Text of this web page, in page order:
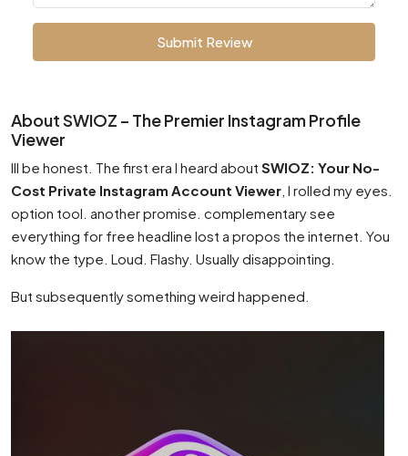
Submit Review
About SWIOZ – The Premier Instagram Profile
Viewer
Ill be honest. The first era I heard about SWIOZ: Your No-
Cost Private Instagram Account Viewer , I rolled my eyes.
option tool. another promise. complementary see
everything for free headline lost a propos the internet. You
know the type. Loud. Flashy. Usually disappointing.
But subsequently something weird happened.